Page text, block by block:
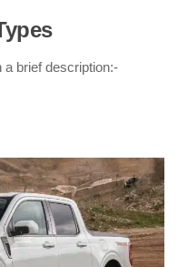
:
brief description:-